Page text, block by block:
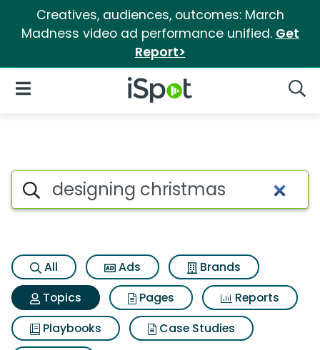
Creatives, audiences, outcomes: March
Madness video ad performance unified. Get
Report>
iSpot Logo
Open Navigation
Topic matches for Designing
Search iSpot
All Ads
Brands
Topics
Pages
Reports
Playbooks
Case Studies